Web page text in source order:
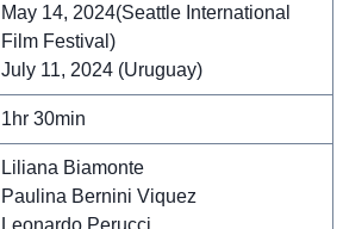
May 14, 2024(Seattle International
Film Festival)
July 11, 2024 (Uruguay)
1hr 30min
Liliana Biamonte
Paulina Bernini Viquez
Leonardo Perucci